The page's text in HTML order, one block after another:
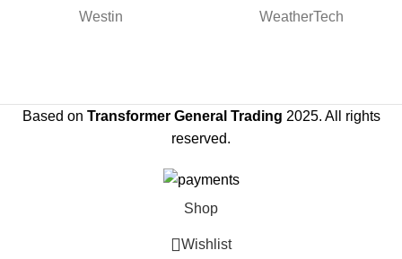
Westin WeatherTech
Based on Transformer General Trading 2025. All rights
reserved.
Shop
Wishlist